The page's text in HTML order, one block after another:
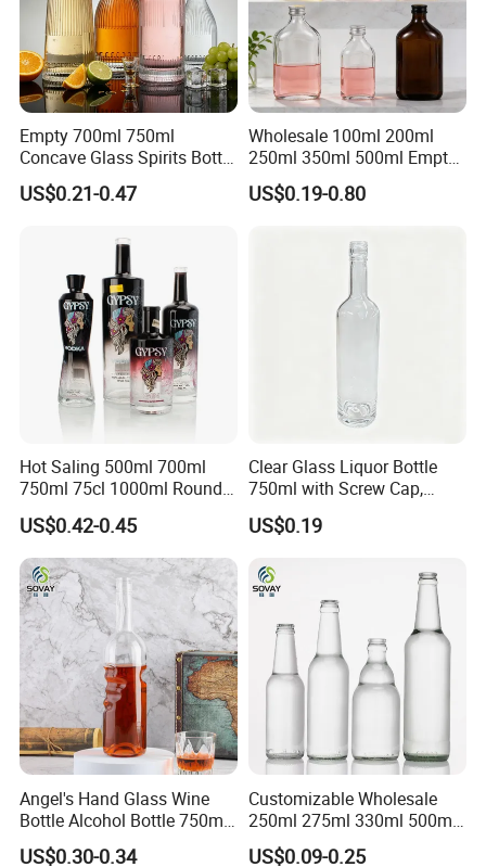
Empty 700ml 750ml
Concave Glass Spirits Bottle
for Liquor Rum Gin Brandy
Packaging with Cork Cap
US$0.21-0.47
Wholesale 100ml 200ml
250ml 350ml 500ml Empty
Liquid Glass Bottle Fruit
Wine Bottle Flat Flask Bottle
US$0.19-0.80
Hot Saling 500ml 700ml
750ml 75cl 1000ml Round
Oslo Matte Black Vodka
Bottle with Cork Finish
Empty Liquor Custom Glass
Bottle
US$0.42-0.45
Clear Glass Liquor Bottle
750ml with Screw Cap,
Thick Base for Vodka
Whisky Tequila
US$0.19
Angel's Hand Glass Wine
Bottle Alcohol Bottle 750ml
Liquor Drinking Spirit Glass
US$0.30-0.34
Customizable Wholesale
250ml 275ml 330ml 500ml
Amber Green Alcohol Glass
US$0.09-0.25